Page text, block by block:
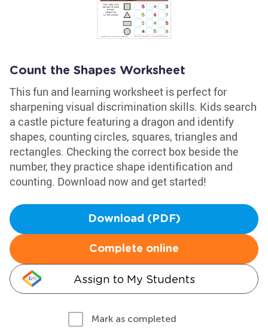
Count the Shapes Worksheet
This fun and learning worksheet is perfect for
sharpening visual discrimination skills. Kids search
a castle picture featuring a dragon and identify
shapes, counting circles, squares, triangles and
rectangles. Checking the correct box beside the
number, they practice shape identification and
counting. Download now and get started!
Download (PDF)
Complete online
Assign to My Students
Mark as completed